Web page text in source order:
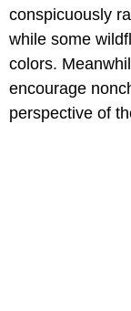
conspicuously
while some
colors.
encourage
perspective of